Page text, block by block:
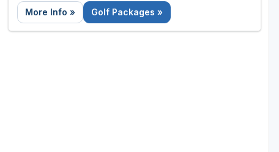
Dominican Republic is the perfect golfing getaway.
More Info »
Golf Packages »